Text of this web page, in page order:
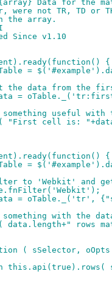
{array} Data for
were not TR, TD
the array.
Since v1.10
{
=
the data from the
data =
something useful with
"First cell is:
{
=
to 'Webkit' and
data = oTable._('tr',
something with the
data.length+" rows
( sSelector,